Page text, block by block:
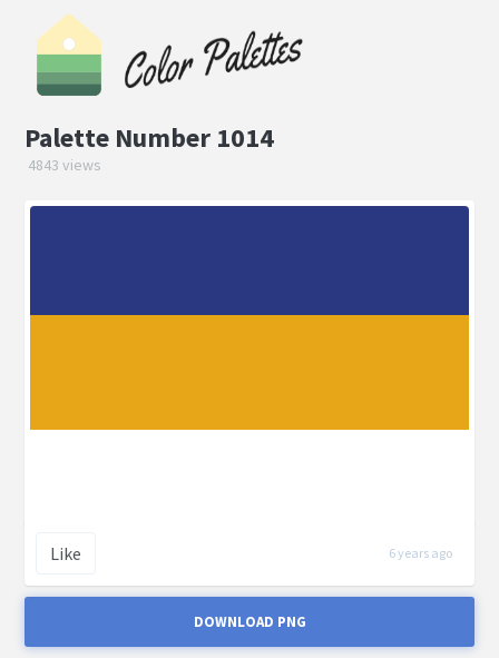
Palette Number 1014
4843 views
Like 6 years ago
DOWNLOAD PNG